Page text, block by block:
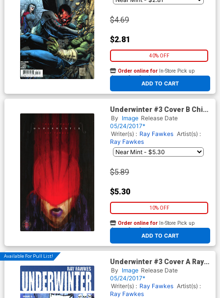
$4.69
$2.81
40% OFF
ADD TO CART
Order online for In-Store Pick up
At any of our four locations
Underwinter #3 Cover B Chip
Zdarsky
By Image Release Date
05/24/2017*
Writer(s) : Ray Fawkes Artist(s) :
Ray Fawkes
$5.89
$5.30
10% OFF
ADD TO CART
Order online for In-Store Pick up
At any of our four locations
Available For Pull List!
Underwinter #3 Cover A Ray
Fawkes
By Image Release Date
05/24/2017*
Writer(s) : Ray Fawkes Artist(s) :
Ray Fawkes